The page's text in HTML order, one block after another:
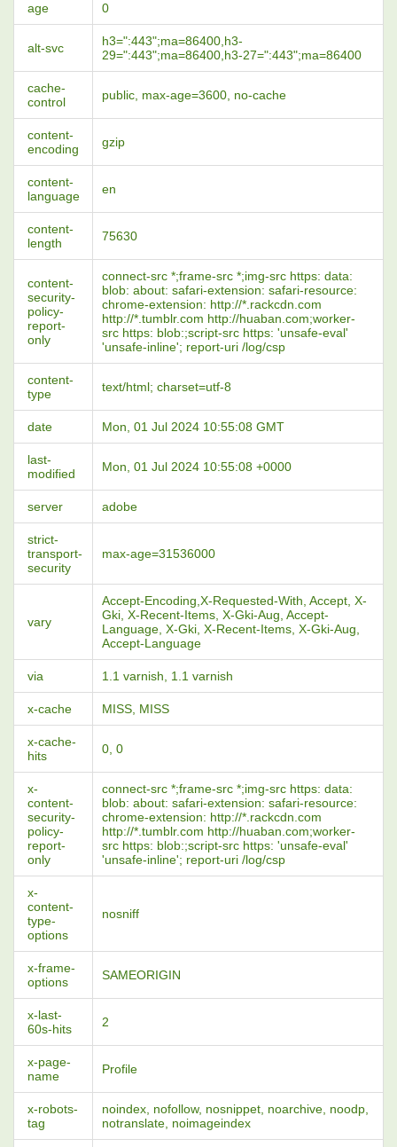
age 0
alt-svc
h3=":443";ma=86400,h3-
29=":443";ma=86400,h3-27=":443";ma=86400
cache-
control
public, max-age=3600, no-cache
content-
encoding
gzip
content-
language
en
content-
length
75630
content-
security-
policy-
report-
only
connect-src *;frame-src *;img-src https: data:
blob: about: safari-extension: safari-resource:
chrome-extension: http://*.rackcdn.com
http://*.tumblr.com http://huaban.com;worker-
src https: blob:;script-src https: 'unsafe-eval'
'unsafe-inline'; report-uri /log/csp
content-
type
text/html; charset=utf-8
date Mon, 01 Jul 2024 10:55:08 GMT
last-
modified
Mon, 01 Jul 2024 10:55:08 +0000
server adobe
strict-
transport-
security
max-age=31536000
vary
Accept-Encoding,X-Requested-With, Accept, X-
Gki, X-Recent-Items, X-Gki-Aug, Accept-
Language, X-Gki, X-Recent-Items, X-Gki-Aug,
Accept-Language
via 1.1 varnish, 1.1 varnish
x-cache MISS, MISS
x-cache-
hits
0, 0
x-
content-
security-
policy-
report-
only
connect-src *;frame-src *;img-src https: data:
blob: about: safari-extension: safari-resource:
chrome-extension: http://*.rackcdn.com
http://*.tumblr.com http://huaban.com;worker-
src https: blob:;script-src https: 'unsafe-eval'
'unsafe-inline'; report-uri /log/csp
x-
content-
type-
options
nosniff
x-frame-
options
SAMEORIGIN
x-last-
60s-hits
2
x-page-
name
Profile
x-robots-
tag
noindex, nofollow, nosnippet, noarchive, noodp,
notranslate, noimageindex